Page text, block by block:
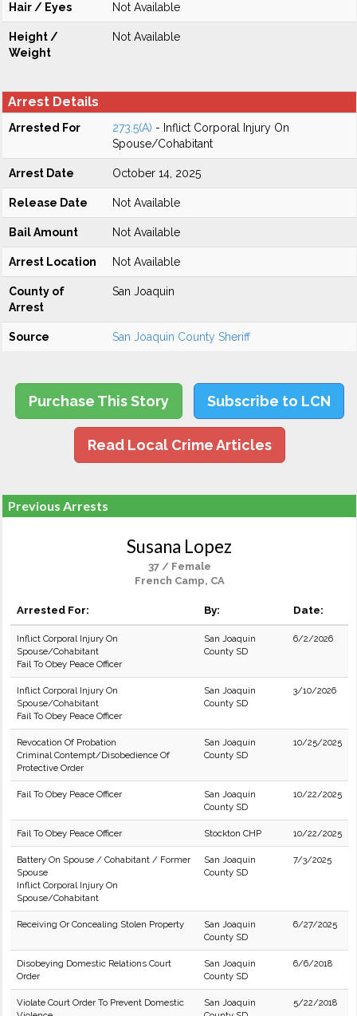
Hair / Eyes Not Available
Height /
Weight
Not Available
Arrest Details
Arrested For 273.5(A) - Inflict Corporal Injury On
Spouse/Cohabitant
Arrest Date October 14, 2025
Release Date Not Available
Bail Amount Not Available
Arrest Location Not Available
County of
Arrest
San Joaquin
Source San Joaquin County Sheriff
Purchase This Story Subscribe to LCN
Read Local Crime Articles
Previous Arrests
Susana Lopez
37 / Female
French Camp, CA
Arrested For: By: Date:
Inflict Corporal Injury On
Spouse/Cohabitant
Fail To Obey Peace Officer
San Joaquin
County SD
6/2/2026
Inflict Corporal Injury On
Spouse/Cohabitant
Fail To Obey Peace Officer
San Joaquin
County SD
3/10/2026
Revocation Of Probation
Criminal Contempt/Disobedience Of
Protective Order
San Joaquin
County SD
10/25/2025
Fail To Obey Peace Officer
San Joaquin
County SD
10/22/2025
Fail To Obey Peace Officer Stockton CHP 10/22/2025
Battery On Spouse / Cohabitant / Former
Spouse
Inflict Corporal Injury On
Spouse/Cohabitant
San Joaquin
County SD
7/3/2025
Receiving Or Concealing Stolen Property
San Joaquin
County SD
6/27/2025
Disobeying Domestic Relations Court
Order
San Joaquin
County SD
6/6/2018
Violate Court Order To Prevent Domestic
San Joaquin
5/22/2018